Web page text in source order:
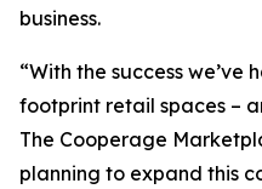
business.
“With the success we’ve
footprint retail spaces –
The Cooperage
planning to expand this